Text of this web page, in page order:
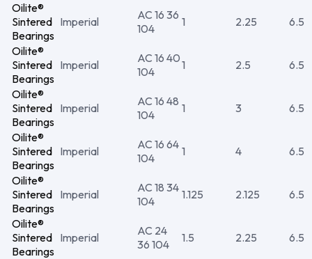
Oilite®
Sintered
Bearings
Imperial
AC 16 36
104
1 2.25 6.5
Oilite®
Sintered
Bearings
Imperial
AC 16 40
104
1 2.5 6.5
Oilite®
Sintered
Bearings
Imperial
AC 16 48
104
1 3 6.5
Oilite®
Sintered
Bearings
Imperial
AC 16 64
104
1 4 6.5
Oilite®
Sintered
Bearings
Imperial
AC 18 34
104
1.125 2.125 6.5
Oilite®
Sintered
Bearings
Imperial
AC 24
36 104
1.5 2.25 6.5